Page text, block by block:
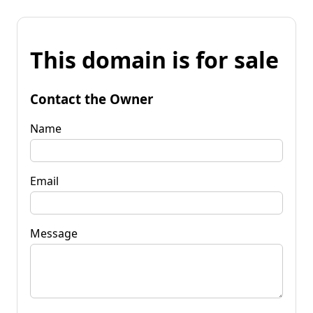
This domain is for sale
Contact the Owner
Name
Email
Message